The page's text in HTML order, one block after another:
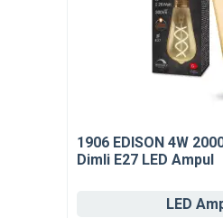
1906 EDISON 4W
Dimli E27 LED Ampul
LED